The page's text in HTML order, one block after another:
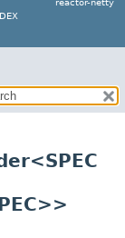
reactor-netty